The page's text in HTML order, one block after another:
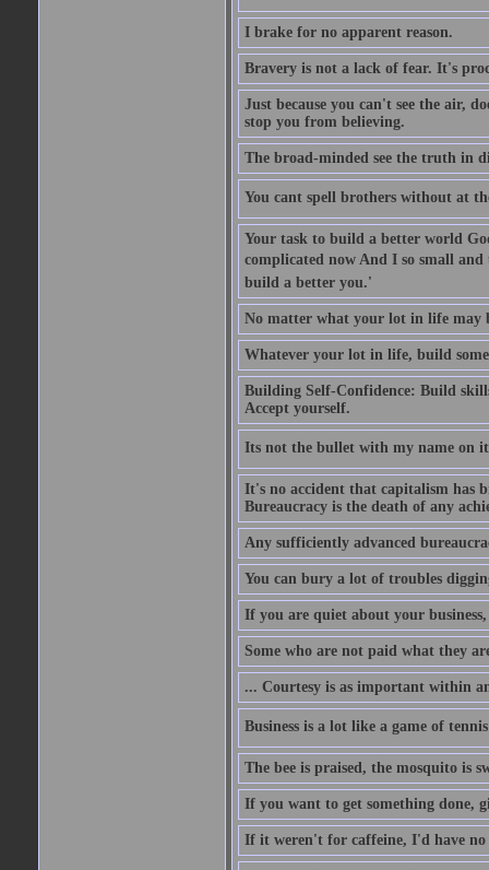
I brake for no apparent reason.
Bravery is not a lack of fear. It's
Just because you can't see the air,
stop you from believing.
The broad-minded see the truth in
You cant spell brothers without at
Your task to build a better world
complicated now And I so small and
build a better you.'
No matter what your lot in life may
Whatever your lot in life, build
Building Self-Confidence: Build
Accept yourself.
Its not the bullet with my name on
It's no accident that capitalism has
Bureaucracy is the death of any
Any sufficiently advanced
You can bury a lot of troubles
If you are quiet about your
Some who are not paid what they
... Courtesy is as important within
Business is a lot like a game of
The bee is praised, the mosquito is
If you want to get something done,
If it weren't for caffeine, I'd have no